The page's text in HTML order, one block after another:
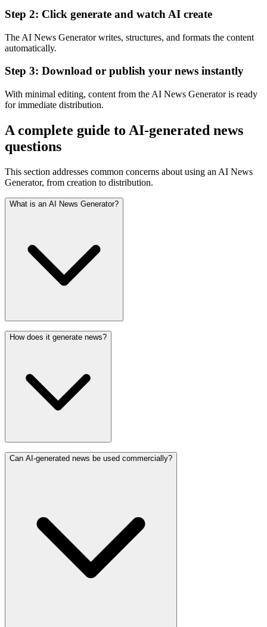
Step 2: Click generate and watch AI create
The AI News Generator writes, structures, and formats the content
automatically.
Step 3: Download or publish your news instantly
With minimal editing, content from the AI News Generator is ready
for immediate distribution.
A complete guide to AI-generated news
questions
This section addresses common concerns about using an AI News
Generator, from creation to distribution.
What is an AI News Generator?
How does it generate news?
Can AI-generated news be used commercially?